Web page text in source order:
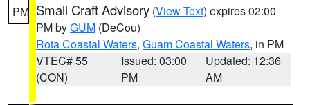
PM Small Craft Advisory (View Text) expires 02:00
PM byGUM (DeCou)
Rota Coastal Waters, Guam Coastal Waters, in PM
VTEC# 55
(CON)
Issued: 03:00
PM
Updated: 12:36
AM